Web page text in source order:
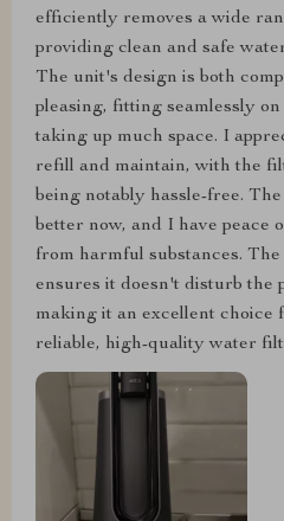
efficiently removes a wide
providing clean and safe
The unit's design is both
pleasing, fitting seamlessly
taking up much space. I
refill and maintain, with the
being notably hassle-free.
better now, and I have peace
from harmful substances.
ensures it doesn't disturb the
making it an excellent choice
reliable, high-quality water